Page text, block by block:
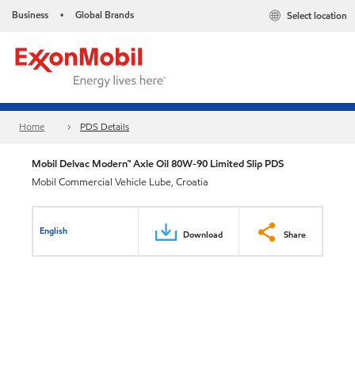
Business • Global Brands Select location
Home PDS Details
Mobil Delvac Modern™ Axle Oil 80W-90 Limited Slip PDS
Mobil Commercial Vehicle Lube, Croatia
English Download Share